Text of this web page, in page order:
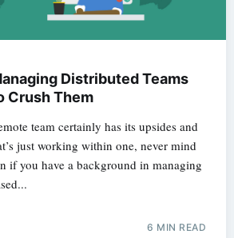
Distributed Teams
Crush Them
team certainly has its upsides and
just working within one, never mind
if you have a background in managing
6 MIN READ